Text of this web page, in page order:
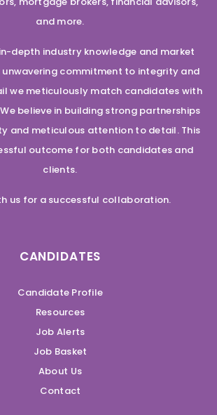
and more.
depth industry knowledge and market
unwavering commitment to integrity and
we meticulously match candidates with
believe in building strong partnerships
and meticulous attention to detail. This
outcome for both candidates and
clients.
us for a successful collaboration.
CANDIDATES
Candidate Profile
Resources
Job Alerts
Job Basket
About Us
Contact